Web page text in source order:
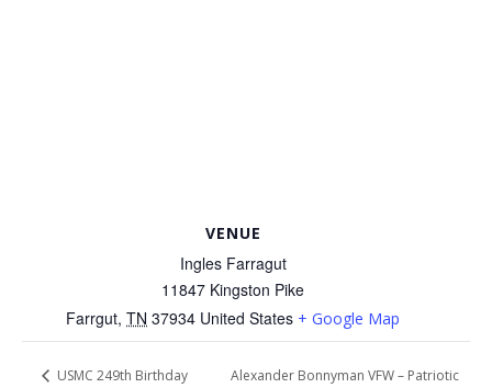
VENUE
Ingles Farragut
11847 Kingston Pike
Farrgut, TN 37934 United States + Google Map
USMC 249th Birthday
Alexander Bonnyman VFW – Patriotic